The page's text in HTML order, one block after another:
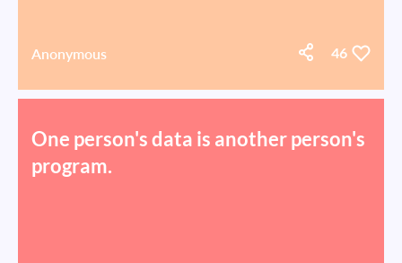
Anonymous 46
One person's data is another person's
program.